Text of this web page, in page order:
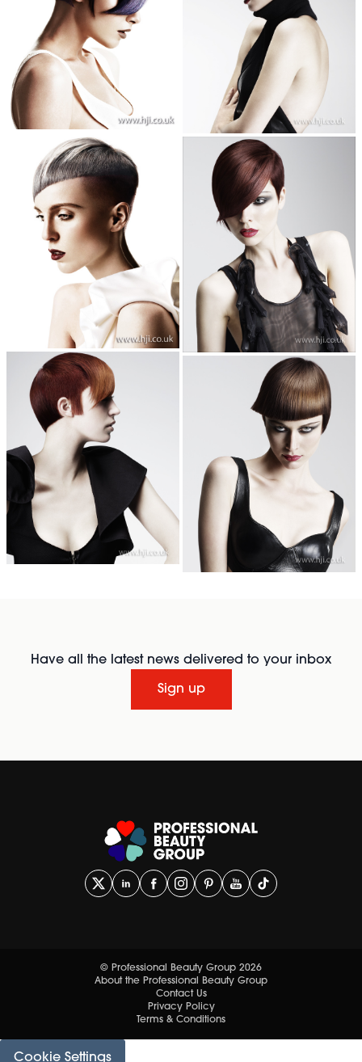
Have all the latest news delivered to your inbox
Sign up
© Professional Beauty Group 2026
About the Professional Beauty Group
Contact Us
Privacy Policy
Terms & Conditions
Cookie Settings